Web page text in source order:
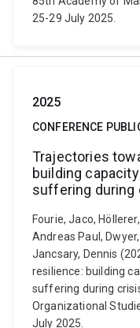
25-29 July 2025.
2025
CONFERENCE
Trajectories
building
suffering during
Fourie, Jaco,
Andreas Paul,
Jancsary, Dennis
resilience: building
suffering during
Organizational
July 2025.